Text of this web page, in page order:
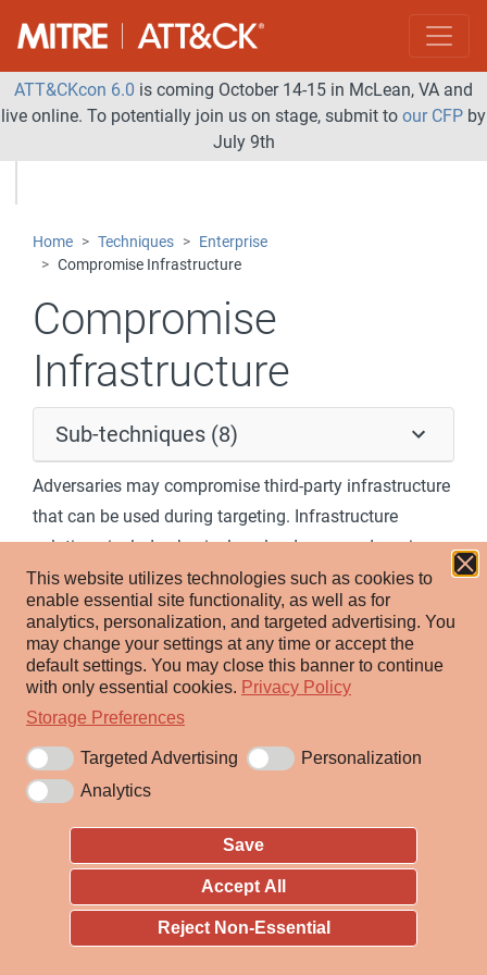
This website utilizes technologies such as cookies to
enable essential site functionality, as well as for
analytics, personalization, and targeted advertising. You
may change your settings at any time or accept the
default settings. You may close this banner to continue
with only essential cookies. Privacy Policy
Storage Preferences
Targeted Advertising
Personalization
Analytics
Save
Accept All
Reject Non-Essential
ATT&CKcon 6.0 is coming October 14-15 in McLean, VA and
live online. To potentially join us on stage, submit to our CFP by
July 9th
Home Techniques
Enterprise
Compromise Infrastructure
Compromise
Infrastructure
Sub-techniques (8)
Adversaries may compromise third-party infrastructure
that can be used during targeting. Infrastructure
solutions include physical or cloud servers, domains,
network devices, and third-party web and DNS services.
Instead of buying, leasing, or renting infrastructure an
adversary may compromise infrastructure and use it
during other phases of the adversary lifecycle.[1][2][3] [4]
Additionally, adversaries may compromise numerous
machines to form a botnet they can leverage.
Use of compromised infrastructure allows adversaries
to stage, launch, and execute operations.
Compromised infrastructure can help adversary
operations blend in with traffic that is seen as normal,
such as contact with high reputation or trusted sites.
For example, adversaries may leverage compromised